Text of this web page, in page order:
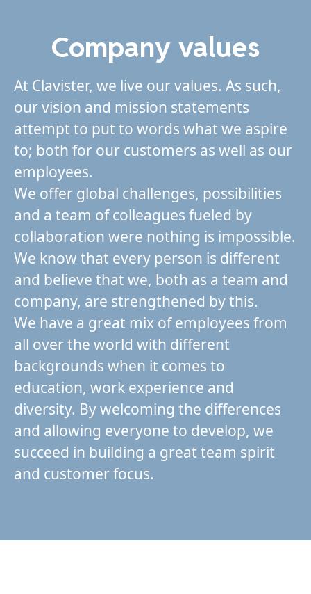
Company values
At Clavister, we live our values. As such,
our vision and mission statements
attempt to put to words what we aspire
to; both for our customers as well as our
employees.
We offer global challenges, possibilities
and a team of colleagues fueled by
collaboration were nothing is impossible.
We know that every person is different
and believe that we, both as a team and
company, are strengthened by this.
We have a great mix of employees from
all over the world with different
backgrounds when it comes to
education, work experience and
diversity. By welcoming the differences
and allowing everyone to develop, we
succeed in building a great team spirit
and customer focus.